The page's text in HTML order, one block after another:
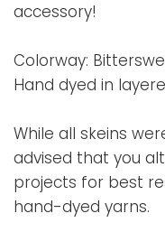
accessory!
Colorway:
Hand dyed in
While all skeins
advised that you
projects for best
hand-dyed yarns.